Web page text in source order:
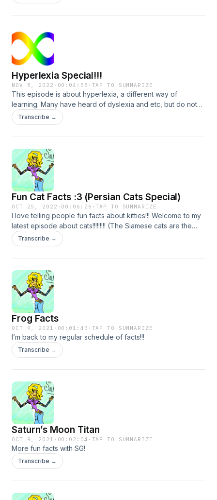
Hyperlexia Special!!!
NOV 8, 2022 · 00:04:58 · TAP TO SUMMARIZE
This episode is about hyperlexia, a different way of
learning. Many have heard of dyslexia and etc, but do not
have any idea about gestalt processing.
Transcribe →
Fun Cat Facts :3 (Persian Cats Special)
OCT 25, 2022 · 00:06:26 ·TAP TO SUMMARIZE
I love telling people fun facts about kitties!!! Welcome to my
latest episode about cats!!!!!!!!! (The Siamese cats are the
ones w gene modifiers that stop color, while Persian cats
have different modifiers, sorry for my bad memory lol, mixed
Transcribe →
Frog Facts
OCT 9, 2021 · 00:01:43 · TAP TO SUMMARIZE
I’m back to my regular schedule of facts!!!
Transcribe →
Saturn’s Moon Titan
OCT 9, 2021 · 00:02:04 · TAP TO SUMMARIZE
More fun facts with SG!
Transcribe →